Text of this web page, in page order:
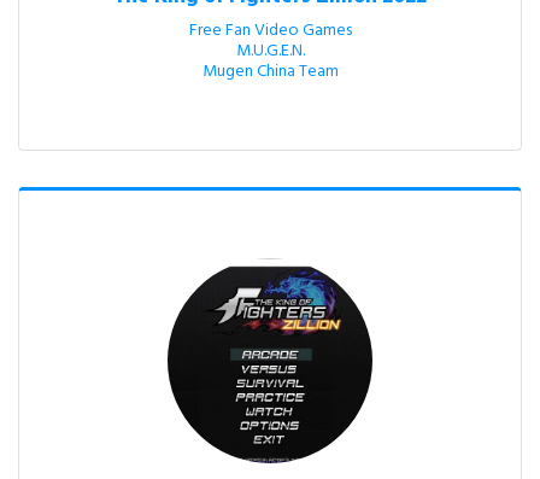
Free Fan Video Games
M.U.G.E.N.
Mugen China Team